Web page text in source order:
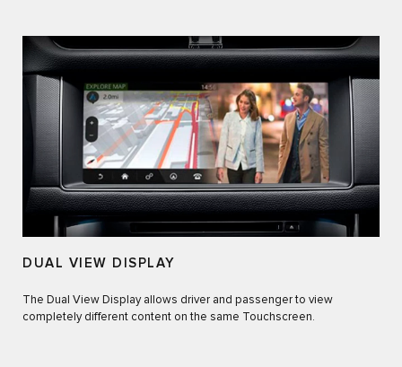
DUAL VIEW DISPLAY
The Dual View Display allows driver and passenger to view
completely different content on the same Touchscreen.